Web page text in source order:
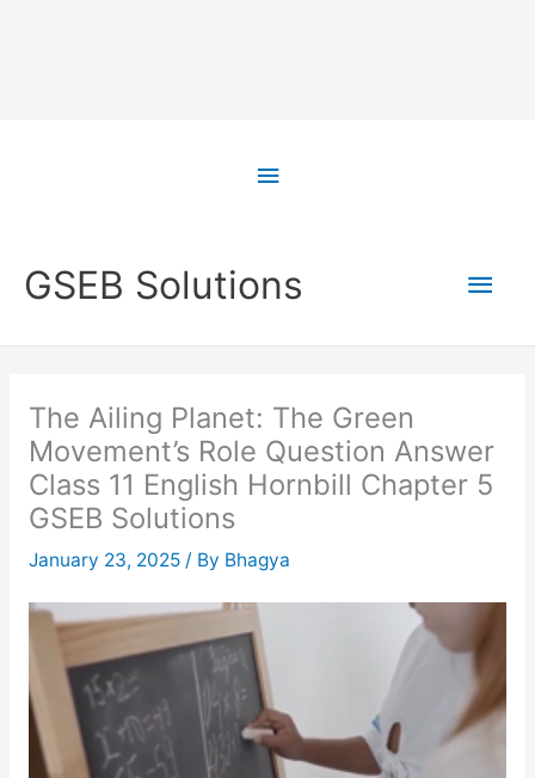
Above
GSEB Solutions
Main
The Ailing Planet: The Green
Movement’s Role Question Answer
Class 11 English Hornbill Chapter 5
GSEB Solutions
January 23, 2025 / By Bhagya